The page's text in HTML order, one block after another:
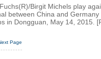
Birgit Michels play
between China and
in Dongguan, May 14, 2015.
Page